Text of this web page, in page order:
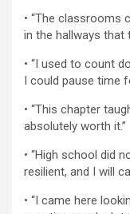
• “The classrooms
in the hallways that
• “I used to count
I could pause time
• “This chapter
absolutely worth it.”
• “High school did
resilient, and I will
• “I came here